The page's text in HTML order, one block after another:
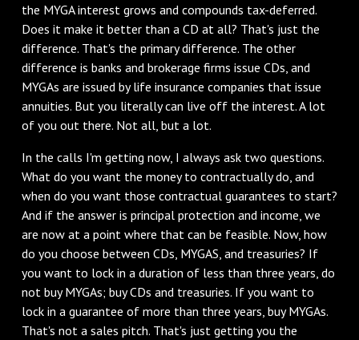
the MYGA interest grows and compounds tax-deferred.
Does it make it better than a CD at all? That's just the
difference. That's the primary difference. The other
difference is banks and brokerage firms issue CDs, and
MYGAs are issued by life insurance companies that issue
annuities. But you literally can live off the interest. A lot
of you out there. Not all, but a lot.
In the calls I'm getting now, I always ask two questions.
What do you want the money to contractually do, and
when do you want those contractual guarantees to start?
And if the answer is principal protection and income, we
are now at a point where that can be feasible. Now, how
do you choose between CDs, MYGAS, and treasuries? If
you want to lock in a duration of less than three years, do
not buy MYGAs; buy CDs and treasuries. If you want to
lock in a guarantee of more than three years, buy MYGAs.
That's not a sales pitch. That's just getting you the